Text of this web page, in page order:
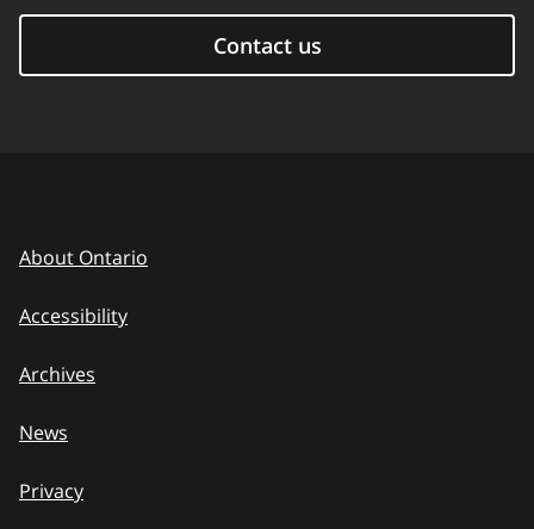
Contact us
About Ontario
Accessibility
Archives
News
Privacy